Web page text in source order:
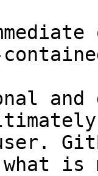
and
what